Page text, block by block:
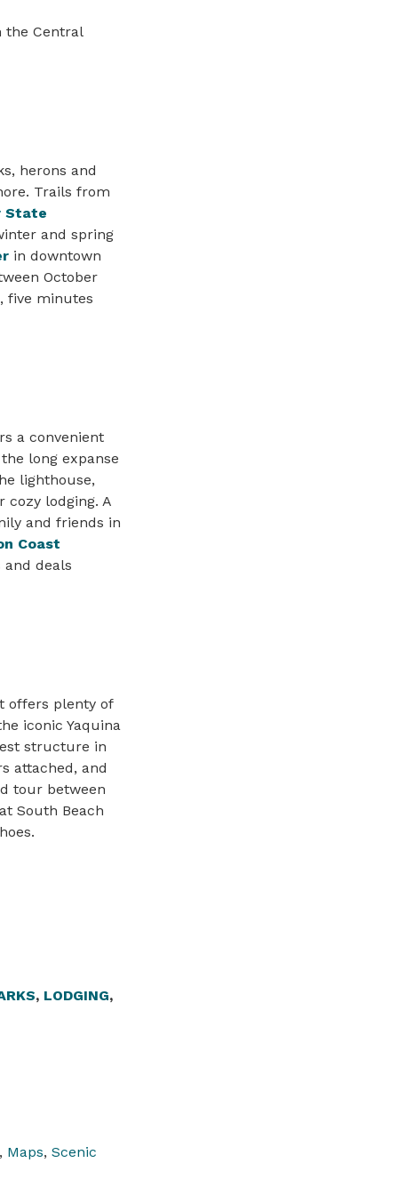
the Central
herons and
Trails from
State
and spring
in downtown
October
, five minutes
a convenient
long expanse
lighthouse,
cozy lodging. A
and friends in
Coast
and deals
offers plenty of
iconic Yaquina
structure in
attached, and
tour between
South Beach
, LODGING,
, Maps, Scenic